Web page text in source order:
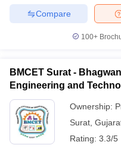
Examination FormIGNOU
in Gujarat Govt.
Universities in Gujarat
Government Colleges in
in Allahabad
Private
Compare
100+
BMCET Surat -
Engineering and
Ownership:
Surat
Rating: 3.3/5